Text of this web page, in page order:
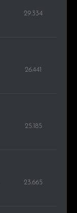
29.334
26.441
25.185
23.665